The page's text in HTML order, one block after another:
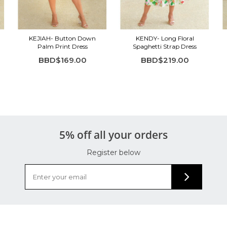
KEJIAH- Button Down
Palm Print Dress
BBD$169.00
KENDY- Long Floral
Spaghetti Strap Dress
BBD$219.00
5% off all your orders
Register below